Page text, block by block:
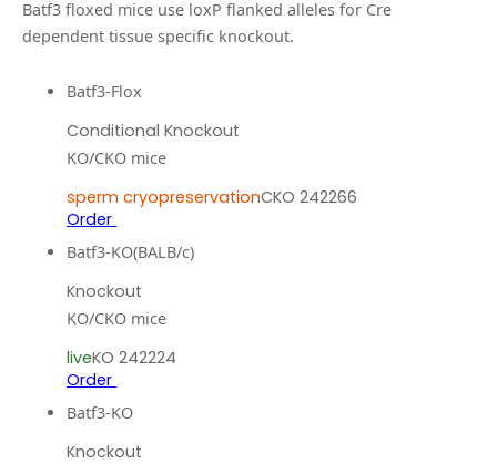
Batf3 floxed mice use loxP flanked alleles for Cre
dependent tissue specific knockout.
Batf3-Flox
Conditional Knockout
KO/CKO mice
sperm cryopreservationCKO 242266
Order
Batf3-KO(BALB/c)
Knockout
KO/CKO mice
liveKO 242224
Order
Batf3-KO
Knockout